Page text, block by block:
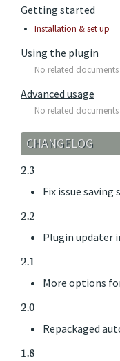
Getting started
Installation & set up
Using the plugin
No related documents
Advanced usage
No related documents
CHANGELOG
2.3
Fix issue
2.2
Plugin updater
2.1
More options
2.0
Repackaged
1.8